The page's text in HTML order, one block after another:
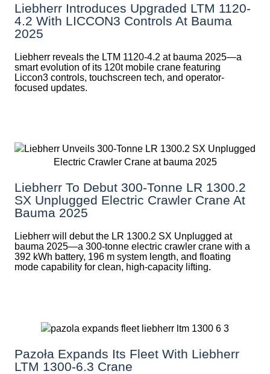
Liebherr Introduces Upgraded LTM 1120-
4.2 With LICCON3 Controls At Bauma
2025
Liebherr reveals the LTM 1120-4.2 at bauma 2025—a
smart evolution of its 120t mobile crane featuring
Liccon3 controls, touchscreen tech, and operator-
focused updates.
Liebherr To Debut 300-Tonne LR 1300.2
SX Unplugged Electric Crawler Crane At
Bauma 2025
Liebherr will debut the LR 1300.2 SX Unplugged at
bauma 2025—a 300-tonne electric crawler crane with a
392 kWh battery, 196 m system length, and floating
mode capability for clean, high-capacity lifting.
Pazoła Expands Its Fleet With Liebherr
LTM 1300-6.3 Crane